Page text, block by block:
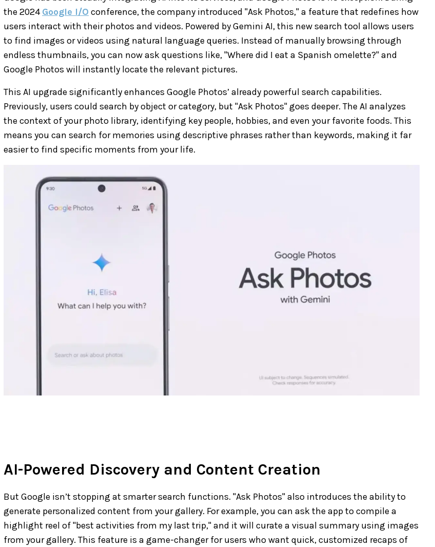
the 2024Google I/O conference, the company introduced "Ask Photos," a feature that redefines how
users interact with their photos and videos. Powered by Gemini AI, this new search tool allows users
to find images or videos using natural language queries. Instead of manually browsing through
endless thumbnails, you can now ask questions like, "Where did I eat a Spanish omelette?" and
Google Photos will instantly locate the relevant pictures.
This AI upgrade significantly enhances Google Photos’ already powerful search capabilities.
Previously, users could search by object or category, but "Ask Photos" goes deeper. The AI analyzes
the context of your photo library, identifying key people, hobbies, and even your favorite foods. This
means you can search for memories using descriptive phrases rather than keywords, making it far
easier to find specific moments from your life.
AI-Powered Discovery and Content Creation
But Google isn’t stopping at smarter search functions. "Ask Photos" also introduces the ability to
generate personalized content from your gallery. For example, you can ask the app to compile a
highlight reel of "best activities from my last trip," and it will curate a visual summary using images
from your gallery. This feature is a game-changer for users who want quick, customized recaps of